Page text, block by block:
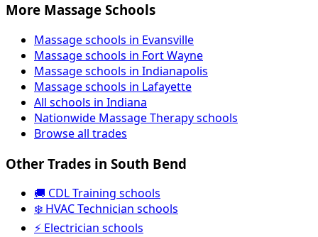
More Massage Schools
Massage schools in Evansville
Massage schools in Fort Wayne
Massage schools in Indianapolis
Massage schools in Lafayette
All schools in Indiana
Nationwide Massage Therapy schools
Browse all trades
Other Trades in South Bend
🚚 CDL Training schools
❄️ HVAC Technician schools
⚡ Electrician schools